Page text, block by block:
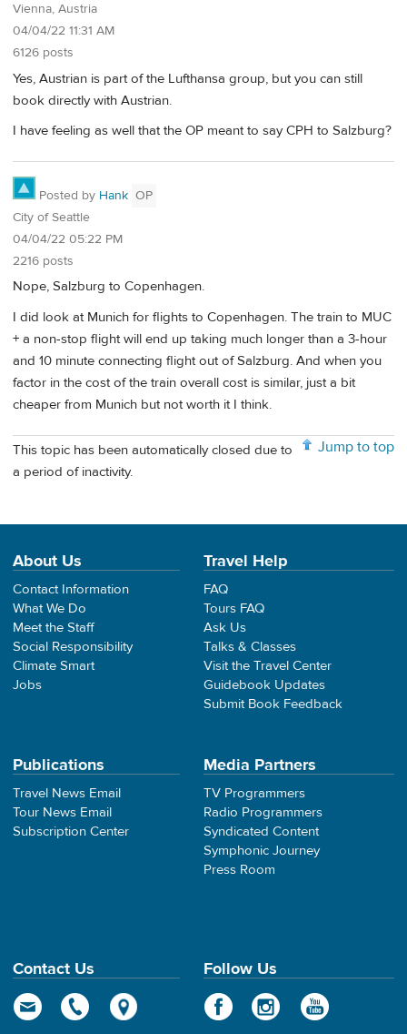
Vienna, Austria
04/04/22 11:31 AM
6126 posts
Yes, Austrian is part of the Lufthansa group, but you can still
book directly with Austrian.
I have feeling as well that the OP meant to say CPH to Salzburg?
Posted by Hank OP
City of Seattle
04/04/22 05:22 PM
2216 posts
Nope, Salzburg to Copenhagen.
I did look at Munich for flights to Copenhagen. The train to MUC
+ a non-stop flight will end up taking much longer than a 3-hour
and 10 minute connecting flight out of Salzburg. And when you
factor in the cost of the train overall cost is similar, just a bit
cheaper from Munich but not worth it I think.
Jump to top
This topic has been automatically closed due to
a period of inactivity.
About Us
Contact Information
What We Do
Meet the Staff
Social Responsibility
Climate Smart
Jobs
Travel Help
FAQ
Tours FAQ
Ask Us
Talks & Classes
Visit the Travel Center
Guidebook Updates
Submit Book Feedback
Publications
Travel News Email
Tour News Email
Subscription Center
Media Partners
TV Programmers
Radio Programmers
Syndicated Content
Symphonic Journey
Press Room
Contact Us Follow Us